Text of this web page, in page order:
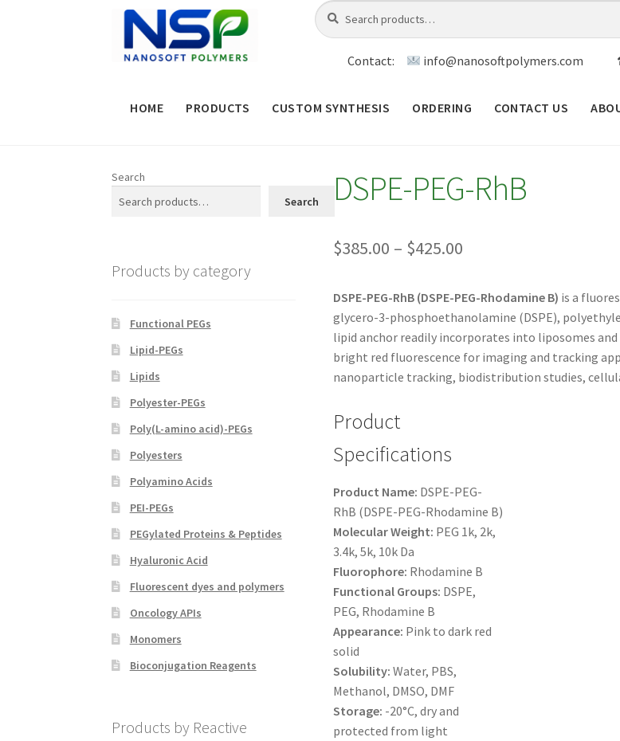
Skip
navigation
Skip
content
Search
for:
Search
Contact: info@nanosoftpolymers.com
HOME PRODUCTS CUSTOM SYNTHESIS ORDERING CONTACT US
CUSTOM SYNTHESIS GENERAL INFO
PRODUCT TREE
SHOP TERMS & CONDITIONS OF SALES WPWBOT MOBILE APP
DSPE-PEG-RhB
$385.00 – $425.00Price
$385.00
through
$425.00
DSPE-PEG-RhB (DSPE-PEG-Rhodamine B) is a
glycero-3-phosphoethanolamine (DSPE),
lipid anchor readily incorporates into liposomes
bright red fluorescence for imaging and tracking
nanoparticle tracking, biodistribution studies,
Product
Specifications
Product Name: DSPE-PEG-
RhB (DSPE-PEG-Rhodamine B)
Molecular Weight: PEG 1k, 2k,
3.4k, 5k, 10k Da
Fluorophore: Rhodamine B
Functional Groups: DSPE,
PEG, Rhodamine B
Appearance: Pink to dark red
solid
Solubility: Water, PBS,
Methanol, DMSO, DMF
Storage: -20°C, dry and
protected from light
Search
Search
Products by category
Functional PEGs
Lipid-PEGs
Lipids
Polyester-PEGs
Poly(L-amino acid)-PEGs
Polyesters
Polyamino Acids
PEI-PEGs
PEGylated Proteins & Peptides
Hyaluronic Acid
Fluorescent dyes and polymers
Oncology APIs
Monomers
Bioconjugation Reagents
Products by Reactive